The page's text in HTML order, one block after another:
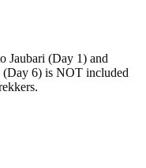
Jaubari (Day 1) and
(Day 6) is NOT included